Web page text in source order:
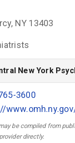
NY 13403
New York
3600
be compiled from
directly.